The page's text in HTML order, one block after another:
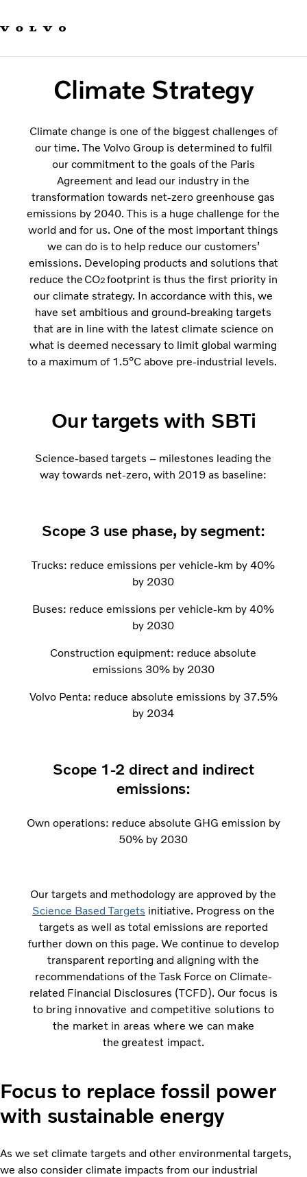
Sustainability
Sustainable Transportation
Careers
About us
Climate Strategy
Climate change is one of the biggest challenges of
our time. The Volvo Group is determined to fulfil
our commitment to the goals of the Paris
Agreement and lead our industry in the
transformation towards net-zero greenhouse gas
emissions by 2040. This is a huge challenge for the
world and for us. One of the most important things
we can do is to help reduce our customers’
emissions. Developing products and solutions that
reduce the CO2 footprint is thus the first priority in
our climate strategy. In accordance with this, we
have set ambitious and ground-breaking targets
that are in line with the latest climate science on
what is deemed necessary to limit global warming
to a maximum of 1.5⁰C above pre-industrial levels.
Our targets with SBTi
Science-based targets – milestones leading the
way towards net-zero, with 2019 as baseline:
Scope 3 use phase, by segment:
Trucks: reduce emissions per vehicle-km by 40%
by 2030
Buses: reduce emissions per vehicle-km by 40%
by 2030
Construction equipment: reduce absolute
emissions 30% by 2030
Volvo Penta: reduce absolute emissions by 37.5%
by 2034
Scope 1-2 direct and indirect
emissions:
Own operations: reduce absolute GHG emission by
50% by 2030
Our targets and methodology are approved by the
Science Based Targets initiative. Progress on the
targets as well as total emissions are reported
further down on this page. We continue to develop
transparent reporting and aligning with the
recommendations of the Task Force on Climate-
related Financial Disclosures (TCFD). Our focus is
to bring innovative and competitive solutions to
the market in areas where we can make
the greatest impact.
Focus to replace fossil power
with sustainable energy
As we set climate targets and other environmental targets,
we also consider climate impacts from our industrial